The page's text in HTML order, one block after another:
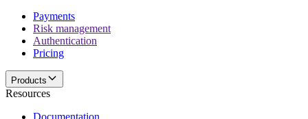
Payments
Risk management
Authentication
Pricing
Products
Resources
Documentation